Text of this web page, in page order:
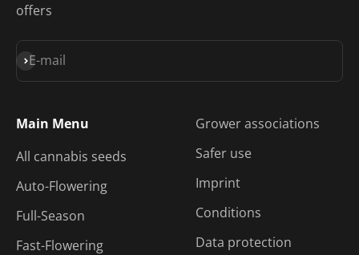
offers
E-mail
Subscribe
Main Menu
All cannabis seeds
Auto-Flowering
Full-Season
Fast-Flowering
Grower associations
Safer use
Imprint
Conditions
Data protection